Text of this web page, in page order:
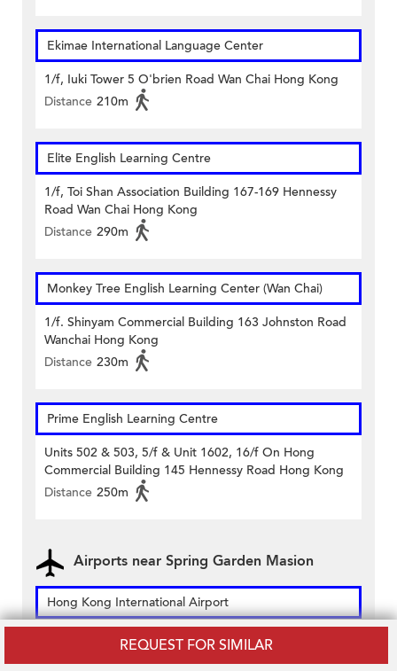
REQUEST FOR SIMILAR
Ekimae International Language Center
1/f, Iuki Tower 5 O'brien Road Wan Chai Hong Kong
Distance 210m
Elite English Learning Centre
1/f, Toi Shan Association Building 167-169 Hennessy
Road Wan Chai Hong Kong
Distance 290m
Monkey Tree English Learning Center (Wan Chai)
1/f. Shinyam Commercial Building 163 Johnston Road
Wanchai Hong Kong
Distance 230m
Prime English Learning Centre
Units 502 & 503, 5/f & Unit 1602, 16/f On Hong
Commercial Building 145 Hennessy Road Hong Kong
Distance 250m
Airports near Spring Garden Masion
Hong Kong International Airport
1 Sky Plaza Road, Hong Kong International Airport,
Lantau, Hong Kong